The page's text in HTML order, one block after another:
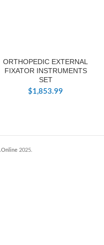
ORTHOPEDIC EXTERNAL
FIXATOR INSTRUMENTS
SET
$1,853.99
2025.